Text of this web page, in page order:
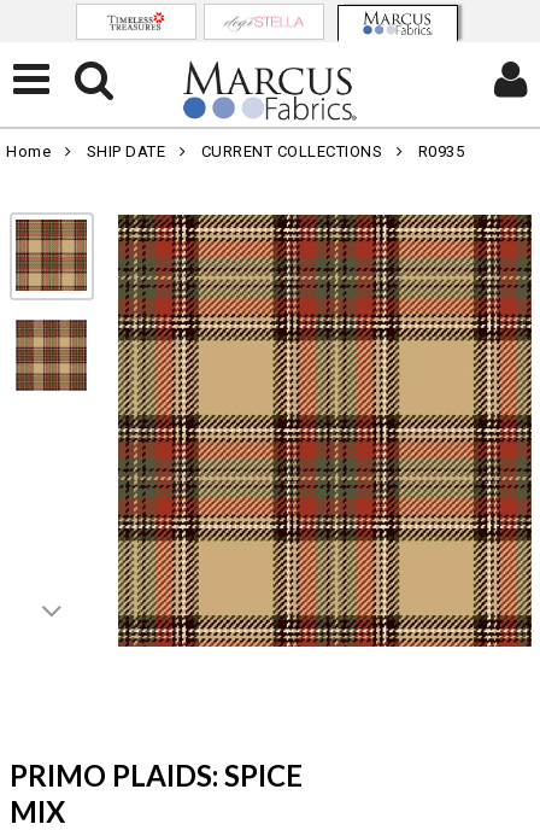
Home SHIP DATE CURRENT COLLECTIONS R0935
PRIMO PLAIDS: SPICE
MIX